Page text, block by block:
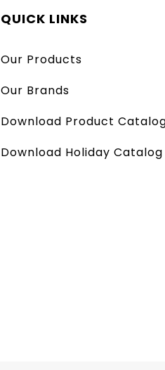
QUICK LINKS
Our Products
Our Brands
Download Product
Download Holiday Catalog